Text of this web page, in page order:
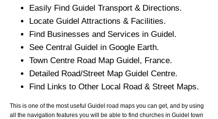
Easily Find Guidel Transport & Directions.
Locate Guidel Attractions & Facilities.
Find Businesses and Services in Guidel.
See Central Guidel in Google Earth.
Town Centre Road Map Guidel, France.
Detailed Road/Street Map Guidel Centre.
Find Links to Other Local Road & Street Maps.
This is one of the most useful Guidel road maps you can get, and by using
all the navigation features you will be able to find churches in Guidel town